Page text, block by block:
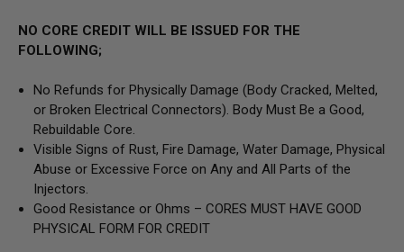
NO CORE CREDIT WILL BE ISSUED FOR THE
FOLLOWING;
No Refunds for Physically Damage (Body Cracked, Melted,
or Broken Electrical Connectors). Body Must Be a Good,
Rebuildable Core.
Visible Signs of Rust, Fire Damage, Water Damage, Physical
Abuse or Excessive Force on Any and All Parts of the
Injectors.
Good Resistance or Ohms – CORES MUST HAVE GOOD
PHYSICAL FORM FOR CREDIT